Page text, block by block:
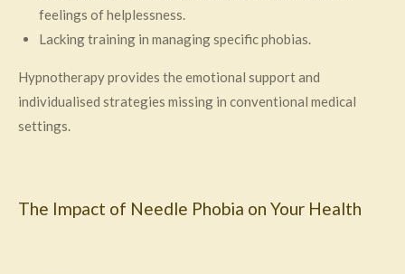
feelings of helplessness.
Lacking training in managing specific phobias.
Hypnotherapy provides the emotional support and
individualised strategies missing in conventional medical
settings.
The Impact of Needle Phobia on Your Health